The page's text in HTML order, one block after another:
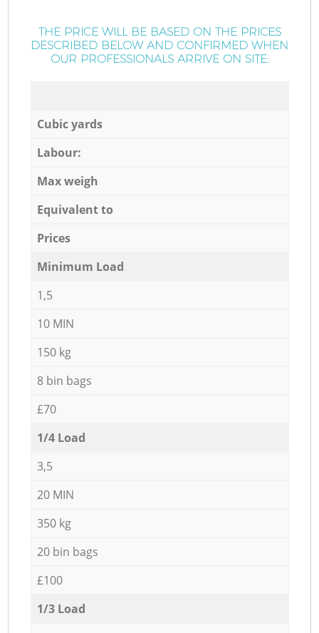
THE PRICE WILL BE BASED ON THE PRICES
DESCRIBED BELOW AND CONFIRMED WHEN
OUR PROFESSIONALS ARRIVE ON SITE:
Cubic yards
Labour:
Max weigh
Equivalent to
Prices
Minimum Load
1,5
10 MIN
150 kg
8 bin bags
£70
1/4 Load
3,5
20 MIN
350 kg
20 bin bags
£100
1/3 Load